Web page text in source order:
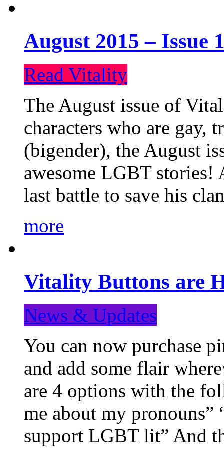
August 2015 – Issue
Read Vitality
The August issue of
characters who are gay,
(bigender), the August
awesome LGBT
last battle to save his
more
Vitality Buttons are
News & Updates
You can now purchase
and add some flair
are 4 options with the
me about my pronouns”
support LGBT lit” And